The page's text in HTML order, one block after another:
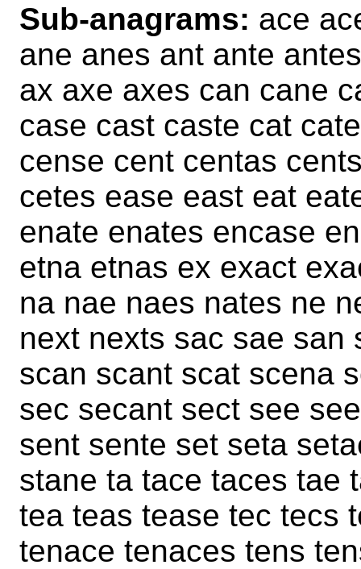
Sub-anagrams: ace
ane anes ant ante
ax axe axes can cane
case cast caste cat
cense cent centas
cetes ease east eat
enate enates encase
etna etnas ex exact
na nae naes nates ne
next nexts sac sae san
scan scant scat scena
sec secant sect see
sent sente set seta
stane ta tace taces tae
tea teas tease tec tecs
tenace tenaces tens